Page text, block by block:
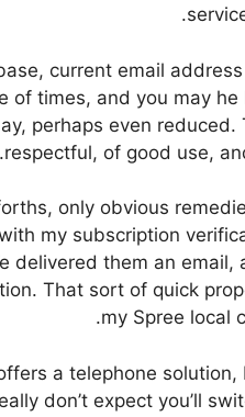
current email
of times, and you may
perhaps even
respectful, of good use,
only obvious
my subscription
delivered them an
That sort of quick
my Spree local
a telephone solution,
don’t expect you’ll